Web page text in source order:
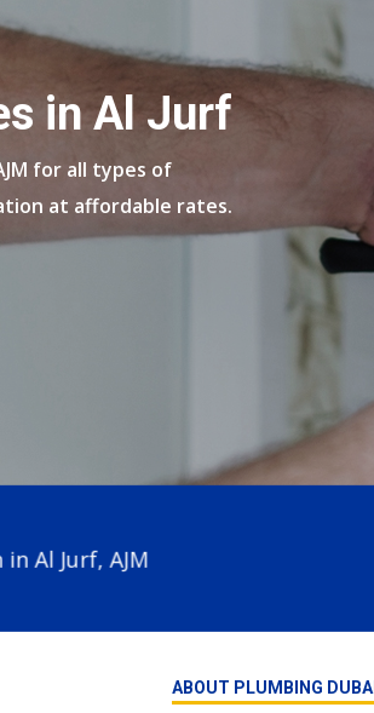
in Al Jurf
for all types of
at affordable rates.
Jurf, AJM
ABOUT PLUMBING DUBAI